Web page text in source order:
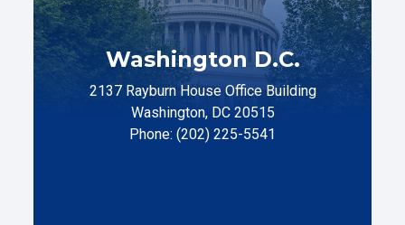
Washington D.C.
2137 Rayburn House Office Building
Washington, DC 20515
Phone: (202) 225-5541